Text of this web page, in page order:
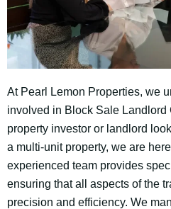
At Pearl Lemon Properties, we
involved in Block Sale Landlord
property investor or landlord
a multi-unit property, we are
experienced team provides
ensuring that all aspects of the
precision and efficiency. We